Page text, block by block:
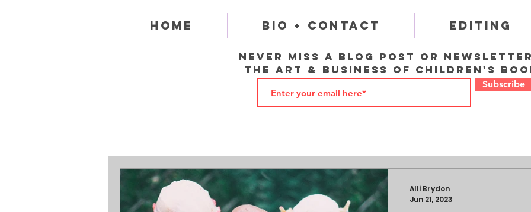
Home Bio + Contact Editing
Never miss a blog post or
the art & business of children's
Alli Brydon
Jun 21, 2023
Subscribe